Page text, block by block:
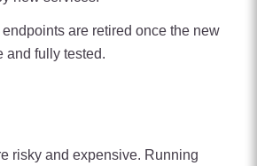
endpoints are retired once the new
and fully tested.
risky and expensive. Running